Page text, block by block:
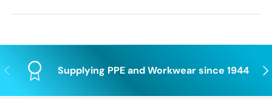
Previous Supplying PPE and Workwear since 1944